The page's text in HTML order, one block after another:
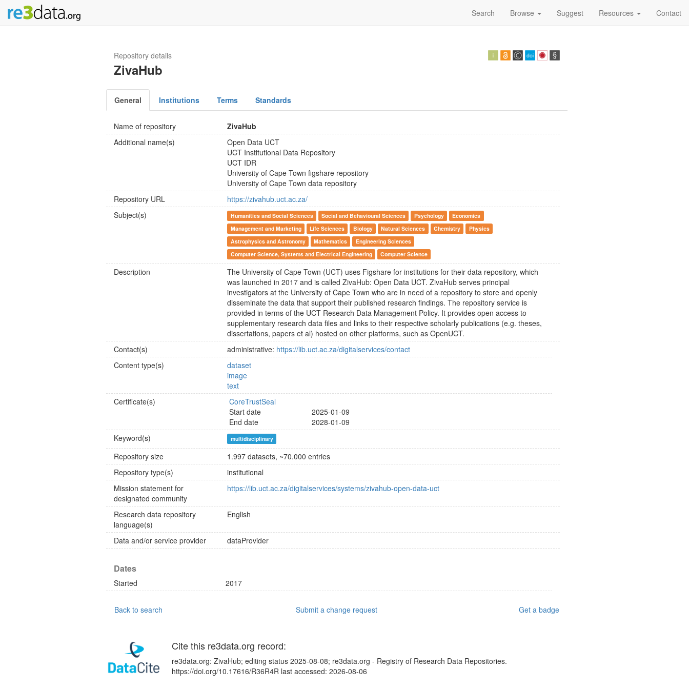
Search Browse Suggest Resources Contact
Repository details
ZivaHub
General Institutions Terms Standards
Name of repository
ZivaHub
Additional name(s)
Open Data UCT
UCT Institutional Data Repository
UCT IDR
University of Cape Town figshare repository
University of Cape Town data repository
Repository URL
https://zivahub.uct.ac.za/
Subject(s)
Humanities and Social Sciences Social and Behavioural Sciences Psychology
Economics
Management and Marketing
Life Sciences Biology Natural Sciences Chemistry
Physics
Astrophysics and Astronomy
Mathematics
Engineering Sciences
Computer Science, Systems and Electrical Engineering
Computer Science
Description
The University of Cape Town (UCT) uses Figshare for institutions for their data repository, which
was launched in 2017 and is called ZivaHub: Open Data UCT. ZivaHub serves principal
investigators at the University of Cape Town who are in need of a repository to store and openly
disseminate the data that support their published research findings. The repository service is
provided in terms of the UCT Research Data Management Policy. It provides open access to
supplementary research data files and links to their respective scholarly publications (e.g. theses,
dissertations, papers et al) hosted on other platforms, such as OpenUCT.
Contact(s)
administrative: https://lib.uct.ac.za/digitalservices/contact
Content type(s)
dataset
image
text
Certificate(s)
CoreTrustSeal
Start date
2025-01-09
End date
2028-01-09
Keyword(s)
multidisciplinary
Repository size
1.997 datasets, ~70.000 entries
Repository type(s)
institutional
Mission statement for
designated community
https://lib.uct.ac.za/digitalservices/systems/zivahub-open-data-uct
Research data repository
language(s)
English
Data and/or service provider dataProvider
Dates
Started 2017
Back to search Submit a change request Get a badge
Cite this re3data.org record:
re3data.org: ZivaHub; editing status 2025-08-08; re3data.org - Registry of Research Data Repositories.
https://doi.org/10.17616/R36R4R last accessed: 2026-08-06